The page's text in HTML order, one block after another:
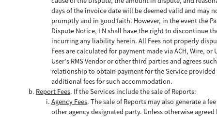
days of the invoice date will be deemed valid and may
promptly and in good faith. However, in the event the
Dispute Notice, LN shall have the right to discontinue
incurring any liability herein. All Fees not properly
Fees are calculated for payment made via ACH, Wire,
User's RMS Vendor or other third parties and agrees
relationship to obtain payment for the Service provided
additional fees for such accommodation.
Report Fees. If the Services include the sale of Reports:
Agency Fees. The sale of Reports may also generate a
other agency designated party. Unless otherwise